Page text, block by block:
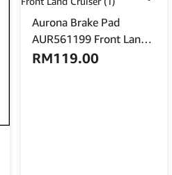
Aurona Brake Pad
AUR561199 Front Land
Cruiser
RM119.00